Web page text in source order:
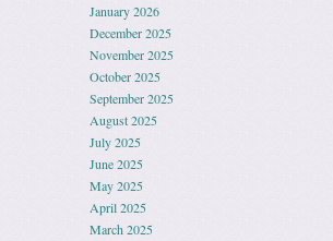
January 2026
December 2025
November 2025
October 2025
September 2025
August 2025
July 2025
June 2025
May 2025
April 2025
March 2025